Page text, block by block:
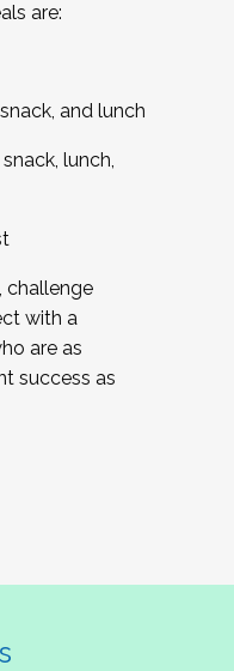
are:
and lunch
lunch,
challenge
with a
are as
success as